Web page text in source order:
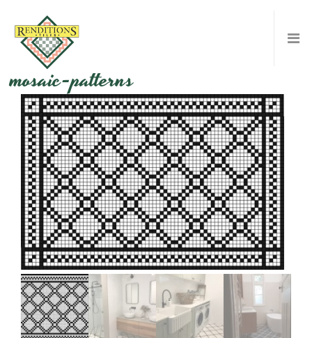
mosaic-patterns